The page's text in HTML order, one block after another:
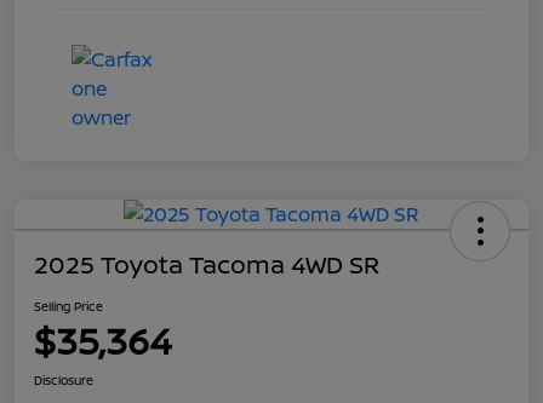
2025 Toyota Tacoma 4WD SR
Selling Price
$35,364
Disclosure